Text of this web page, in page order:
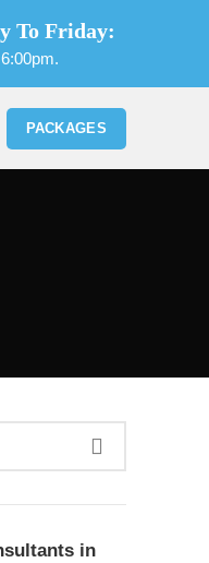
To Friday:
PACKAGES
in